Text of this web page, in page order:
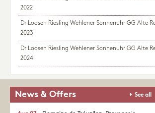
2022
Dr Loosen Riesling Wehlener Sonnenuhr GG Alte
2023
Dr Loosen Riesling Wehlener Sonnenuhr GG Alte
2024
News & Offers See all